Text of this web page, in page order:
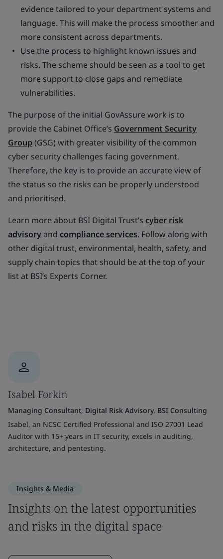
evidence tailored to your department systems and
language. This will make the process smoother and
more consistent across departments.
Use the process to highlight known issues and
risks. The scheme should be seen as a tool to get
more support to close gaps and remediate
vulnerabilities.
The purpose of the initial GovAssure work is to
provide the Cabinet Office’s Government Security
Group (GSG) with greater visibility of the common
cyber security challenges facing government.
Therefore, the key is to provide an accurate view of
the status so the risks can be properly understood
and prioritised.
Learn more about BSI Digital Trust’s cyber risk
advisoryand compliance services. Follow along with
other digital trust, environmental, health, safety, and
supply chain topics that should be at the top of your
list at BSI’s Experts Corner.
Isabel Forkin
Managing Consultant, Digital Risk Advisory, BSI Consulting
Isabel, an NCSC Certified Professional and ISO 27001 Lead
Auditor with 15+ years in IT security, excels in auditing,
architecture, and pentesting.
Insights & Media
Insights on the latest opportunities
and risks in the digital space